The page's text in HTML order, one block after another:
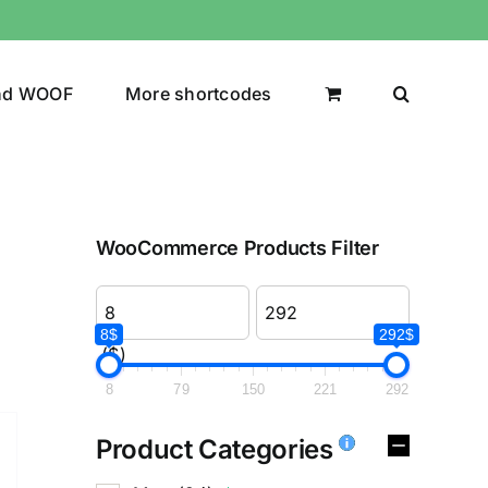
WOOF More shortcodes
WooCommerce Products Filter
($)
8$ 292$
8 79 150 221 292
Product Categories